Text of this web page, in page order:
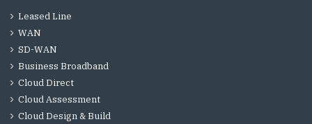
Leased Line
WAN
SD-WAN
Business Broadband
Cloud Direct
Cloud Assessment
Cloud Design & Build